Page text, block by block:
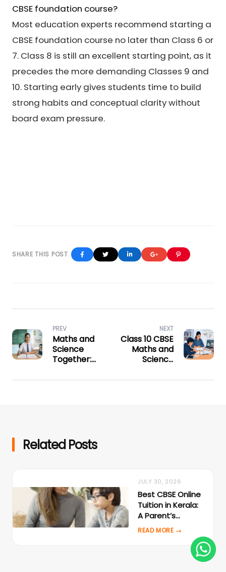
CBSE foundation course?
Most education experts recommend starting a
CBSE foundation course no later than Class 6 or
7. Class 8 is still an excellent starting point, as it
precedes the more demanding Classes 9 and
10. Starting early gives students time to build
strong habits and conceptual clarity without
board exam pressure.
FacebookTwitter LinkedinGoogle+Pinterest
PREV
Maths and
Science
Together:
Combined
NEXT
Class 10 CBSE
Maths and
Science
Strategy:
Related Posts
JULY 30, 2026
Best CBSE Online
Tuition in Kerala:
A Parent’s
Evaluation